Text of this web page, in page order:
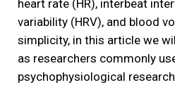
heart rate (HR), interbeat
variability (HRV), and blood
simplicity, in this article we
as researchers commonly
psychophysiological